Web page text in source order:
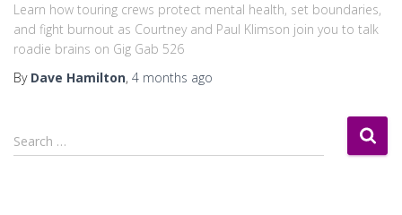
Learn how touring crews protect mental health, set boundaries,
and fight burnout as Courtney and Paul Klimson join you to talk
roadie brains on Gig Gab 526
By Dave Hamilton, 4 months ago
S
e
Search …